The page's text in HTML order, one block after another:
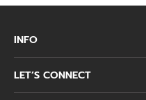
INFO
LET’S CONNECT